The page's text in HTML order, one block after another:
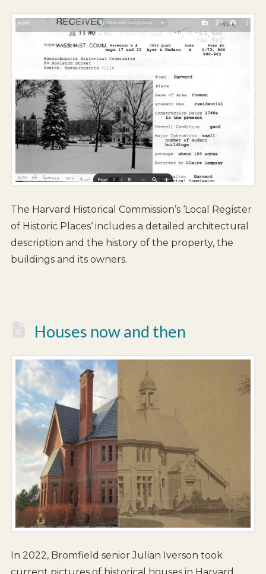
The Harvard Historical Commission’s ‘Local Register
of Historic Places‘ includes a detailed architectural
description and the history of the property, the
buildings and its owners.
Houses now and then
In 2022, Bromfield senior Julian Iverson took
current pictures of historical houses in Harvard,